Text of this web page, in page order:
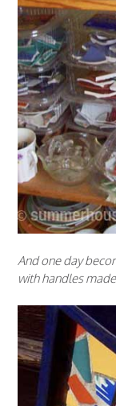
And one day
with handles